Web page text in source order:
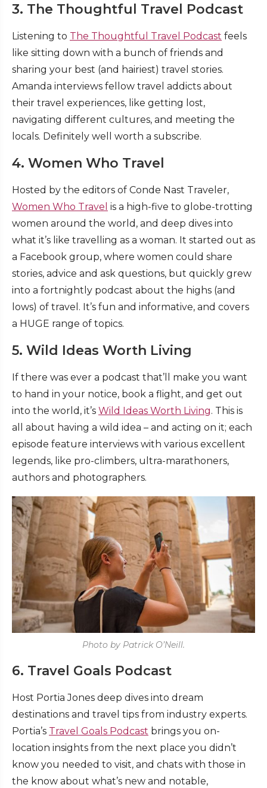
3. The Thoughtful Travel Podcast
Listening to The Thoughtful Travel Podcast feels
like sitting down with a bunch of friends and
sharing your best (and hairiest) travel stories.
Amanda interviews fellow travel addicts about
their travel experiences, like getting lost,
navigating different cultures, and meeting the
locals. Definitely well worth a subscribe.
4. Women Who Travel
Hosted by the editors of Conde Nast Traveler,
Women Who Travel is a high-five to globe-trotting
women around the world, and deep dives into
what it’s like travelling as a woman. It started out as
a Facebook group, where women could share
stories, advice and ask questions, but quickly grew
into a fortnightly podcast about the highs (and
lows) of travel. It’s fun and informative, and covers
a HUGE range of topics.
5. Wild Ideas Worth Living
If there was ever a podcast that’ll make you want
to hand in your notice, book a flight, and get out
into the world, it’s Wild Ideas Worth Living. This is
all about having a wild idea – and acting on it; each
episode feature interviews with various excellent
legends, like pro-climbers, ultra-marathoners,
authors and photographers.
Photo by Patrick O’Neill.
6. Travel Goals Podcast
Host Portia Jones deep dives into dream
destinations and travel tips from industry experts.
Portia’s Travel Goals Podcast brings you on-
location insights from the next place you didn’t
know you needed to visit, and chats with those in
the know about what’s new and notable,